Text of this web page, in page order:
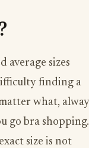
average sizes
finding a
what,
go bra shopping.
size is not